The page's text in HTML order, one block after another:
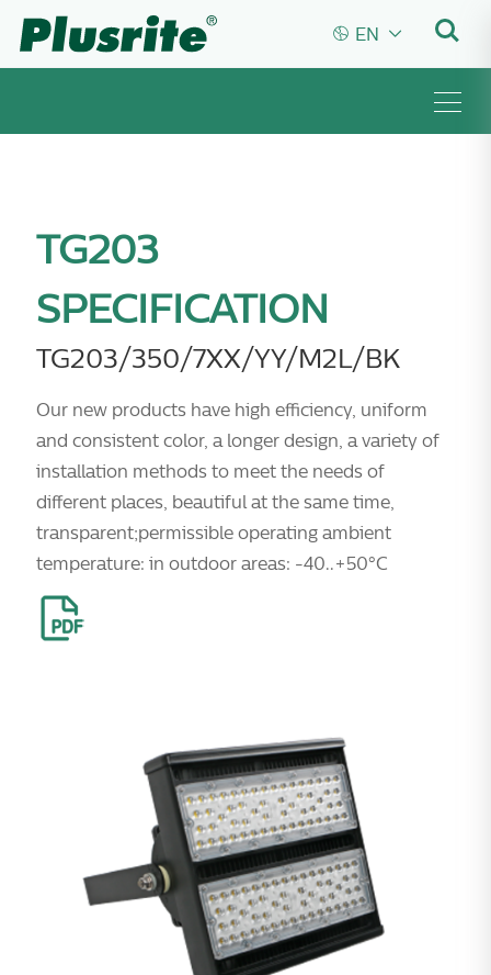
 EN 
TG203
SPECIFICATION
TG203/350/7XX/YY/M2L/BK
Our new products have high efficiency, uniform
and consistent color, a longer design, a variety of
installation methods to meet the needs of
different places, beautiful at the same time,
transparent;permissible operating ambient
temperature: in outdoor areas: -40..+50°C